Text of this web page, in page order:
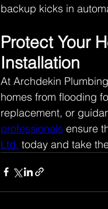
backup kicks in
Protect Your
Installation
At Archdekin
homes from flooding
replacement, or
professionals ensure
Ltd. today and take